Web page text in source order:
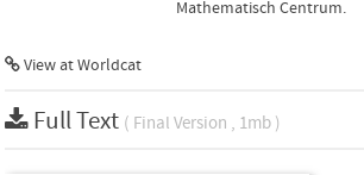
Mathematisch Centrum.
View at Worldcat
Full Text ( Final Version , 1mb )